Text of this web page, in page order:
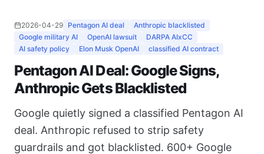
2026-04-29 Pentagon AI deal
Anthropic blacklisted
Google military AI
OpenAI lawsuit
DARPA AIxCC
AI safety policy
Elon Musk OpenAI classified AI contract
Pentagon AI Deal: Google Signs,
Anthropic Gets Blacklisted
Google quietly signed a classified Pentagon AI
deal. Anthropic refused to strip safety
guardrails and got blacklisted. 600+ Google